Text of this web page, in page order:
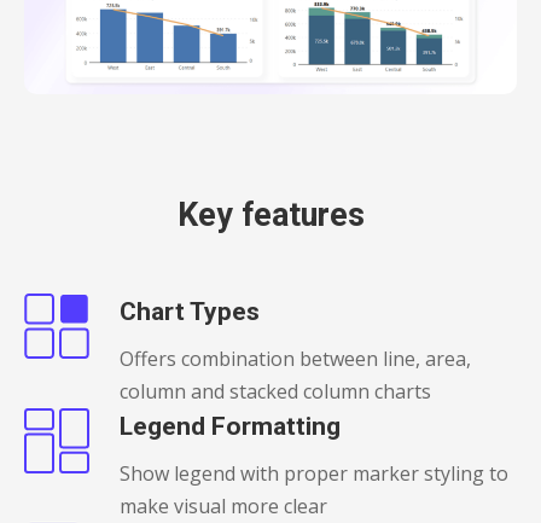
Key features
Chart Types
Offers combination between line, area,
column and stacked column charts
Legend Formatting
Show legend with proper marker styling to
make visual more clear